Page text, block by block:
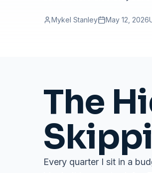
Mykel Stanley May 12, 2026
The
Every quarter I sit in a